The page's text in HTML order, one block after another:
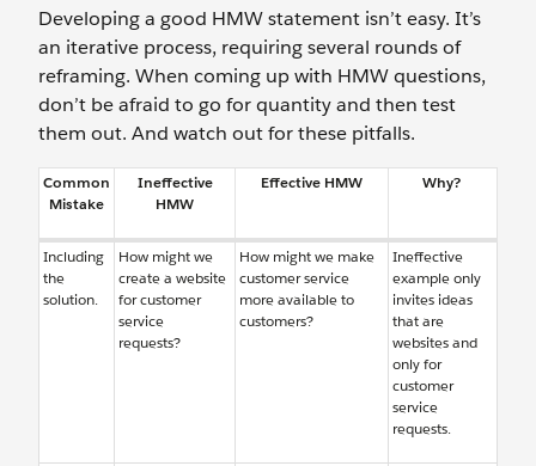
Developing a good HMW statement isn’t easy. It’s
an iterative process, requiring several rounds of
reframing. When coming up with HMW questions,
don’t be afraid to go for quantity and then test
them out. And watch out for these pitfalls.
Common
Mistake
Ineffective
HMW
Effective HMW Why?
Including
the
solution.
How might we
create a website
for customer
service
requests?
How might we make
customer service
more available to
customers?
Ineffective
example only
invites ideas
that are
websites and
only for
customer
service
requests.